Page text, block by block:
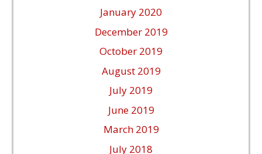
January 2020
December 2019
October 2019
August 2019
July 2019
June 2019
March 2019
July 2018